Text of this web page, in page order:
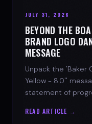
JULY 31, 2026
BEYOND THE
BRAND LOGO
MESSAGE
Unpack the 'Baker
Yellow - 8.0''
statement of
READ ARTICLE →